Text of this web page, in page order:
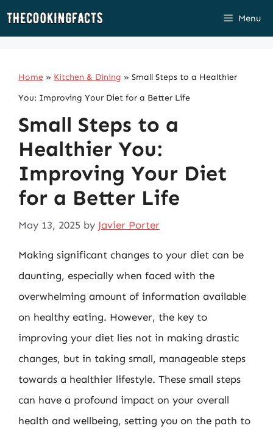
Skip
Menu
Home » Kitchen & Dining » Small Steps to a Healthier
You: Improving Your Diet for a Better Life
Small Steps to a
Healthier You:
Improving Your Diet
for a Better Life
May 13, 2025 by Javier Porter
Making significant changes to your diet can be
daunting, especially when faced with the
overwhelming amount of information available
on healthy eating. However, the key to
improving your diet lies not in making drastic
changes, but in taking small, manageable steps
towards a healthier lifestyle. These small steps
can have a profound impact on your overall
health and wellbeing, setting you on the path to